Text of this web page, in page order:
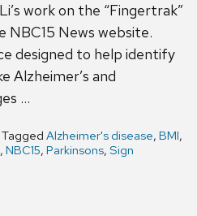
work on the “Fingertrak”
NBC15 News website.
designed to help identify
Alzheimer’s and
…
Tagged Alzheimer's disease, BMI,
, NBC15, Parkinsons, Sign